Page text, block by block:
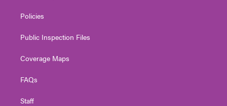
Policies
Public Inspection Files
Coverage Maps
FAQs
Staff